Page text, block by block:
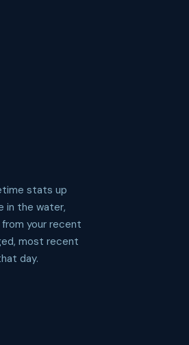
stats up
in the water,
your recent
most recent
day.